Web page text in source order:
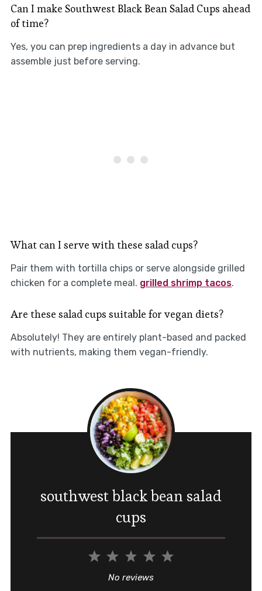
Can I make Southwest Black Bean Salad Cups ahead
of time?
Yes, you can prep ingredients a day in advance but
assemble just before serving.
What can I serve with these salad cups?
Pair them with tortilla chips or serve alongside grilled
chicken for a complete meal. grilled shrimp tacos.
Are these salad cups suitable for vegan diets?
Absolutely! They are entirely plant-based and packed
with nutrients, making them vegan-friendly.
southwest black bean salad
cups
5
4
3
Stars
2
Stars
1
Star
No reviews